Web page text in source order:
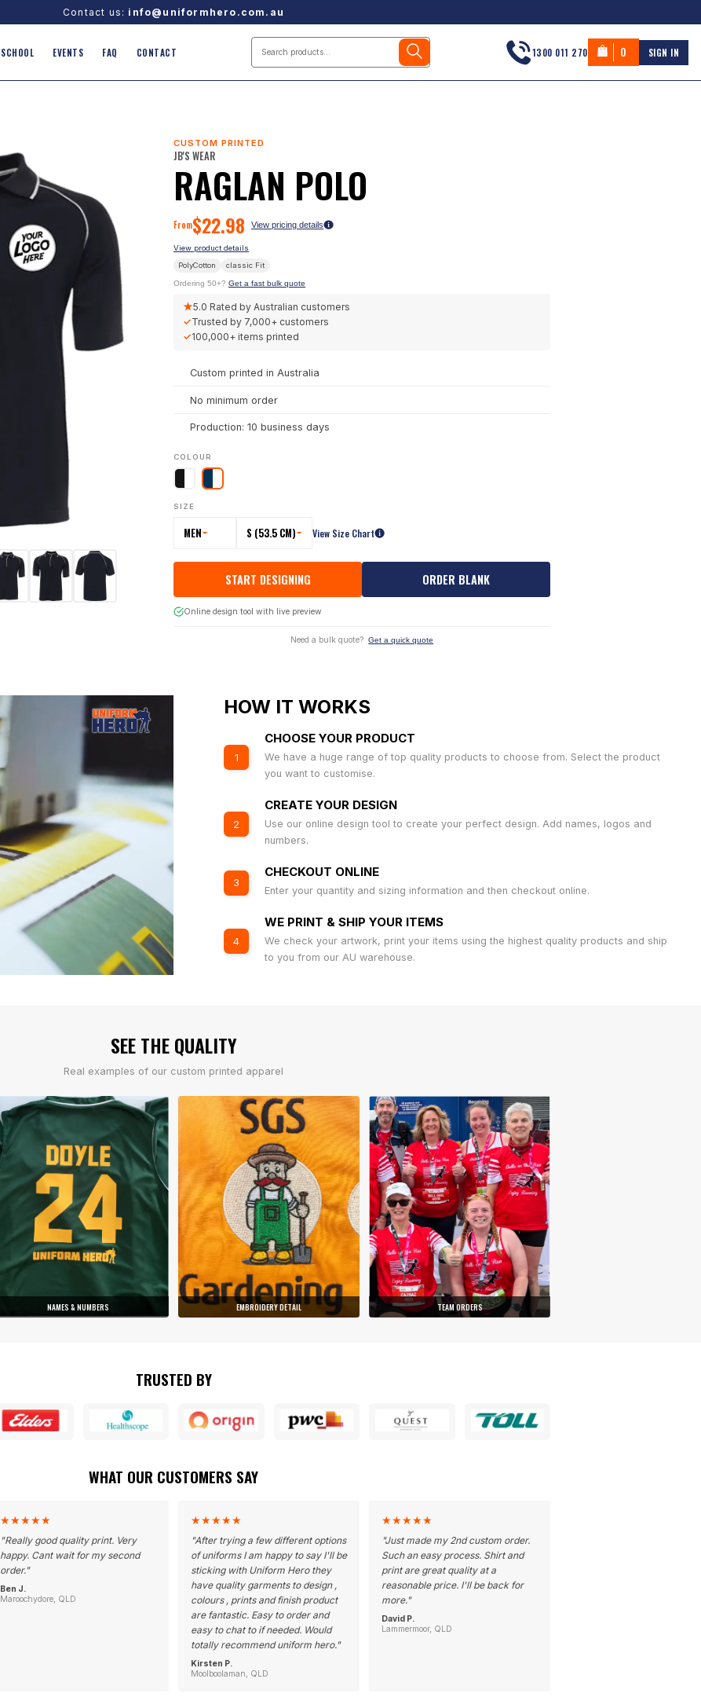
Contact us: info@uniformhero.com.au
SCHOOL EVENTS FAQ CONTACT 1300 011 270 0 SIGN IN
CUSTOM PRINTED
JB'S WEAR
RAGLAN POLO
From$22.98 View pricing details
View product details
PolyCotton classic Fit
Ordering 50+? Get a fast bulk quote
★5.0 Rated by Australian customers
✓Trusted by 7,000+ customers
✓100,000+ items printed
Custom printed in Australia
No minimum order
Production: 10 business days
COLOUR
SIZE
MEN S (53.5 CM) View Size Chart
START DESIGNING ORDER BLANK
Online design tool with live preview
Need a bulk quote? Get a quick quote
HOW IT WORKS
1
CHOOSE YOUR PRODUCT
We have a huge range of top quality products to choose from. Select the product
you want to customise.
2
CREATE YOUR DESIGN
Use our online design tool to create your perfect design. Add names, logos and
numbers.
3
CHECKOUT ONLINE
Enter your quantity and sizing information and then checkout online.
4
WE PRINT & SHIP YOUR ITEMS
We check your artwork, print your items using the highest quality products and ship
to you from our AU warehouse.
SEE THE QUALITY
Real examples of our custom printed apparel
NAMES & NUMBERS EMBROIDERY DETAIL TEAM ORDERS
TRUSTED BY
WHAT OUR CUSTOMERS SAY
★★★★★
"Really good quality print. Very
happy. Cant wait for my second
order."
Ben J.
Maroochydore, QLD
★★★★★
"After trying a few different options
of uniforms I am happy to say I'll be
sticking with Uniform Hero they
have quality garments to design ,
colours , prints and finish product
are fantastic. Easy to order and
easy to chat to if needed. Would
totally recommend uniform hero."
Kirsten P.
Moolboolaman, QLD
★★★★★
"Just made my 2nd custom order.
Such an easy process. Shirt and
print are great quality at a
reasonable price. I'll be back for
more."
David P.
Lammermoor, QLD